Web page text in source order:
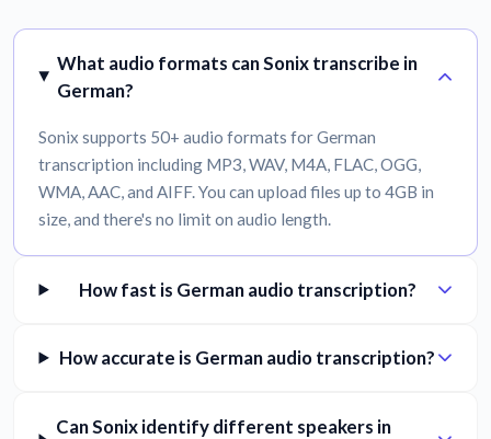
What audio formats can Sonix transcribe in
German?
Sonix supports 50+ audio formats for German
transcription including MP3, WAV, M4A, FLAC, OGG,
WMA, AAC, and AIFF. You can upload files up to 4GB in
size, and there's no limit on audio length.
How fast is German audio transcription?
How accurate is German audio transcription?
Can Sonix identify different speakers in